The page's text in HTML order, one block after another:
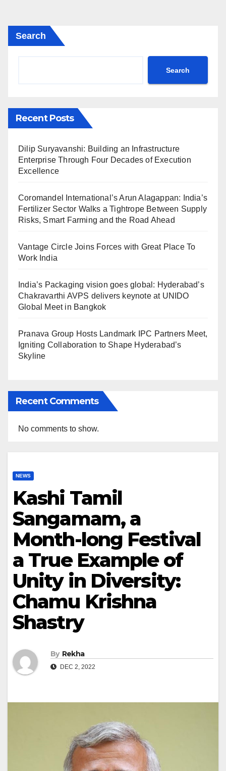
Search
Search
Recent Posts
Dilip Suryavanshi: Building an Infrastructure
Enterprise Through Four Decades of Execution
Excellence
Coromandel International’s Arun Alagappan: India’s
Fertilizer Sector Walks a Tightrope Between Supply
Risks, Smart Farming and the Road Ahead
Vantage Circle Joins Forces with Great Place To
Work India
India’s Packaging vision goes global: Hyderabad’s
Chakravarthi AVPS delivers keynote at UNIDO
Global Meet in Bangkok
Pranava Group Hosts Landmark IPC Partners Meet,
Igniting Collaboration to Shape Hyderabad’s
Skyline
Recent Comments
No comments to show.
NEWS
Kashi Tamil
Sangamam, a
Month-long Festival
a True Example of
Unity in Diversity:
Chamu Krishna
Shastry
By Rekha
DEC 2, 2022